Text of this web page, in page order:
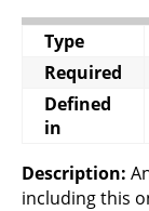
Type
Required
Defined
in
Description:
including this